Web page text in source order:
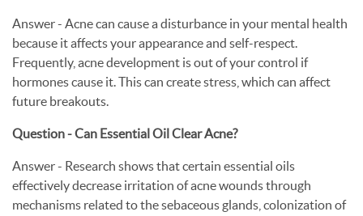
Answer - Acne can cause a disturbance in your mental health
because it affects your appearance and self-respect.
Frequently, acne development is out of your control if
hormones cause it. This can create stress, which can affect
future breakouts.
Question - Can Essential Oil Clear Acne?
Answer - Research shows that certain essential oils
effectively decrease irritation of acne wounds through
mechanisms related to the sebaceous glands, colonization of